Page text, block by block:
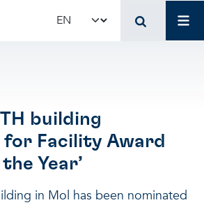
Select your language
Real-world applications
Make use of our
Real-world applications
State-of-the-art
Unique infrastructure
Applications
building
for Facility Award
Year’
in Mol has been nominated